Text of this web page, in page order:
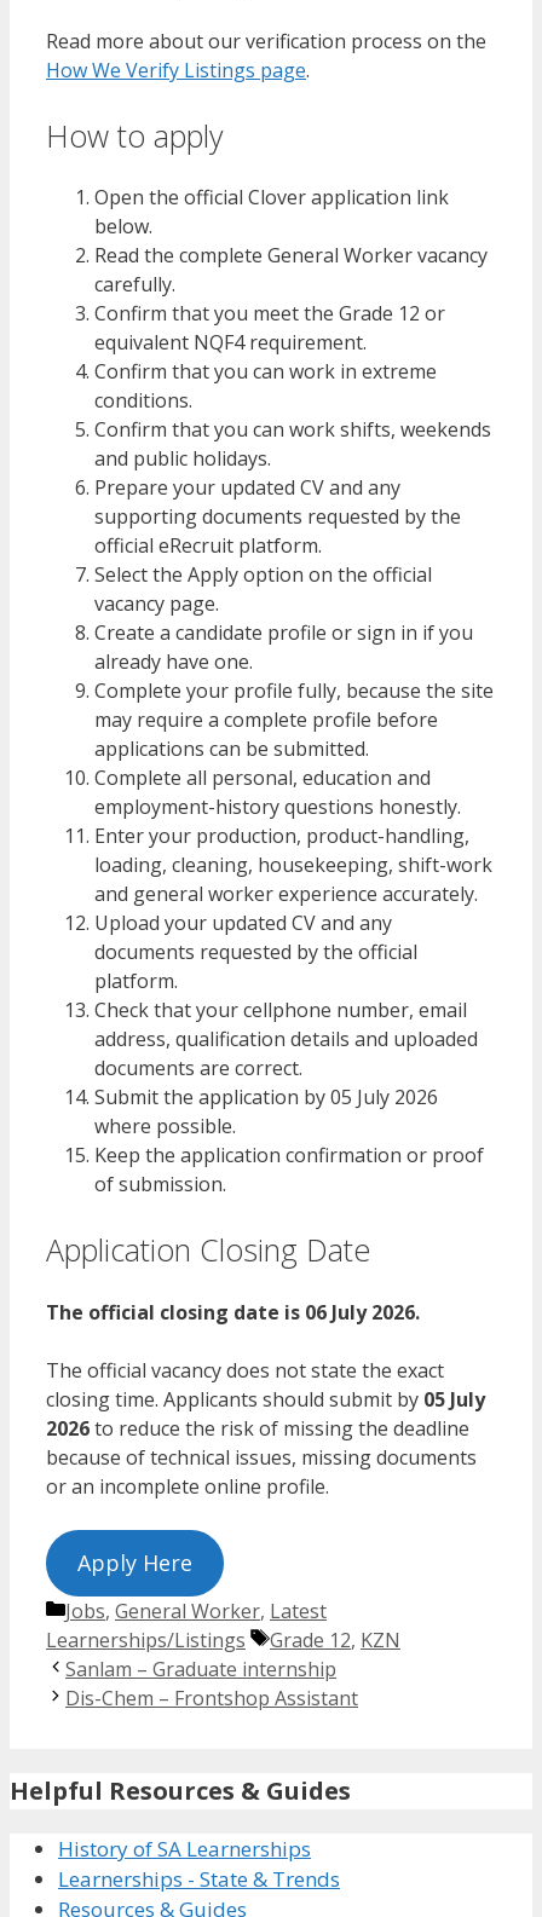
Read more about our verification process on the
How We Verify Listings page.
How to apply
Open the official Clover application link
below.
Read the complete General Worker vacancy
carefully.
Confirm that you meet the Grade 12 or
equivalent NQF4 requirement.
Confirm that you can work in extreme
conditions.
Confirm that you can work shifts, weekends
and public holidays.
Prepare your updated CV and any
supporting documents requested by the
official eRecruit platform.
Select the Apply option on the official
vacancy page.
Create a candidate profile or sign in if you
already have one.
Complete your profile fully, because the site
may require a complete profile before
applications can be submitted.
Complete all personal, education and
employment-history questions honestly.
Enter your production, product-handling,
loading, cleaning, housekeeping, shift-work
and general worker experience accurately.
Upload your updated CV and any
documents requested by the official
platform.
Check that your cellphone number, email
address, qualification details and uploaded
documents are correct.
Submit the application by 05 July 2026
where possible.
Keep the application confirmation or proof
of submission.
Application Closing Date
The official closing date is 06 July 2026.
The official vacancy does not state the exact
closing time. Applicants should submit by 05 July
2026to reduce the risk of missing the deadline
because of technical issues, missing documents
or an incomplete online profile.
Apply Here
Categories
Jobs, General Worker, Latest
Learnerships/Listings
Tags
Grade 12, KZN
Sanlam – Graduate internship
Dis-Chem – Frontshop Assistant
Helpful Resources & Guides
History of SA Learnerships
Learnerships - State & Trends
Resources & Guides